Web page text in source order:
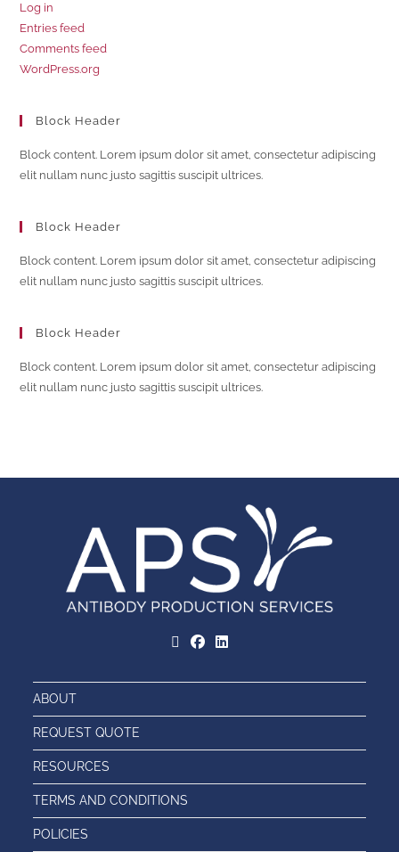
Log in
Entries feed
Comments feed
WordPress.org
Block Header
Block content. Lorem ipsum dolor sit amet, consectetur adipiscing
elit nullam nunc justo sagittis suscipit ultrices.
Block Header
Block content. Lorem ipsum dolor sit amet, consectetur adipiscing
elit nullam nunc justo sagittis suscipit ultrices.
Block Header
Block content. Lorem ipsum dolor sit amet, consectetur adipiscing
elit nullam nunc justo sagittis suscipit ultrices.
ABOUT
REQUEST QUOTE
RESOURCES
TERMS AND CONDITIONS
POLICIES